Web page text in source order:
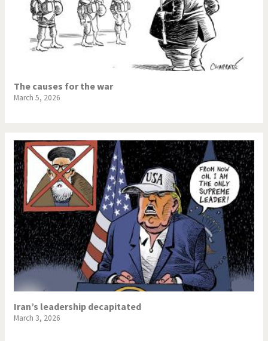
The causes for the war
March 5, 2026
Iran’s leadership decapitated
March 3, 2026